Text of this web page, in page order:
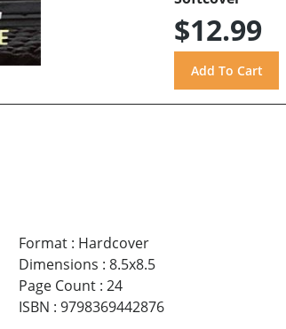
$12.99
Format: Hardcover
Dimensions : 8.5x8.5
Page Count: 24
ISBN : 9798369442876